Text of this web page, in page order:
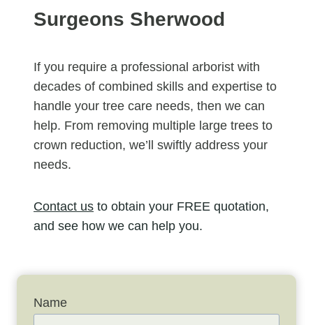
Surgeons Sherwood
If you require a professional arborist with
decades of combined skills and expertise to
handle your tree care needs, then we can
help. From removing multiple large trees to
crown reduction, we’ll swiftly address your
needs.
Contact us to obtain your FREE quotation,
and see how we can help you.
Name